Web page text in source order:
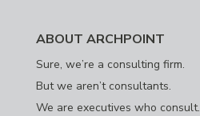
ABOUT ARCHPOINT
Sure, we’re a consulting firm.
But we aren’t consultants.
We are executives who consult.